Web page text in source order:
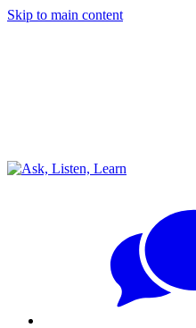
Skip to main content